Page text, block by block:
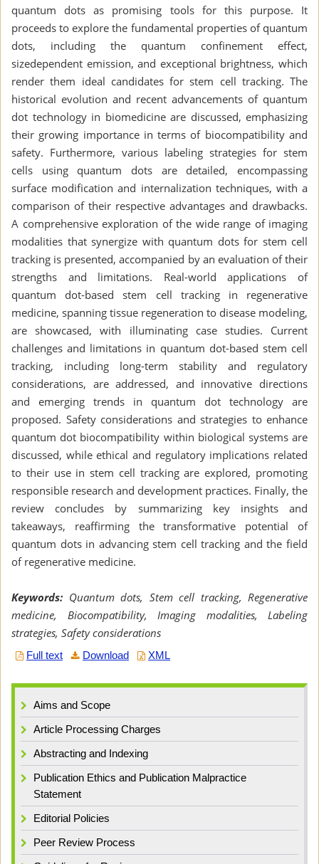
quantum dots as promising tools for this purpose. It
proceeds to explore the fundamental properties of quantum
dots, including the quantum confinement effect,
sizedependent emission, and exceptional brightness, which
render them ideal candidates for stem cell tracking. The
historical evolution and recent advancements of quantum
dot technology in biomedicine are discussed, emphasizing
their growing importance in terms of biocompatibility and
safety. Furthermore, various labeling strategies for stem
cells using quantum dots are detailed, encompassing
surface modification and internalization techniques, with a
comparison of their respective advantages and drawbacks.
A comprehensive exploration of the wide range of imaging
modalities that synergize with quantum dots for stem cell
tracking is presented, accompanied by an evaluation of their
strengths and limitations. Real-world applications of
quantum dot-based stem cell tracking in regenerative
medicine, spanning tissue regeneration to disease modeling,
are showcased, with illuminating case studies. Current
challenges and limitations in quantum dot-based stem cell
tracking, including long-term stability and regulatory
considerations, are addressed, and innovative directions
and emerging trends in quantum dot technology are
proposed. Safety considerations and strategies to enhance
quantum dot biocompatibility within biological systems are
discussed, while ethical and regulatory implications related
to their use in stem cell tracking are explored, promoting
responsible research and development practices. Finally, the
review concludes by summarizing key insights and
takeaways, reaffirming the transformative potential of
quantum dots in advancing stem cell tracking and the field
of regenerative medicine.
Keywords: Quantum dots, Stem cell tracking, Regenerative
medicine, Biocompatibility, Imaging modalities, Labeling
strategies, Safety considerations
Full text Download XML
Aims and Scope
Article Processing Charges
Abstracting and Indexing
Publication Ethics and Publication Malpractice
Statement
Editorial Policies
Peer Review Process